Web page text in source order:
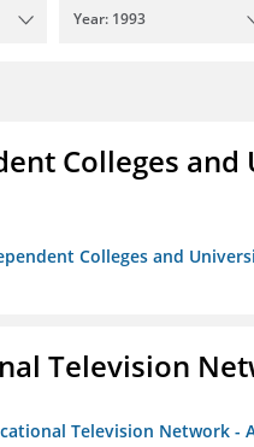
Year: 1993
Colleges
Colleges and
Television
Television Network -